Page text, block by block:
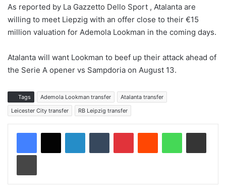
As reported by La Gazzetto Dello Sport , Atalanta are
willing to meet Liepzig with an offer close to their €15
million valuation for Ademola Lookman in the coming days.
Atalanta will want Lookman to beef up their attack ahead of
the Serie A opener vs Sampdoria on August 13.
Tags Ademola Lookman transfer
Atalanta transfer
Leicester City transfer
RB Leipzig transfer